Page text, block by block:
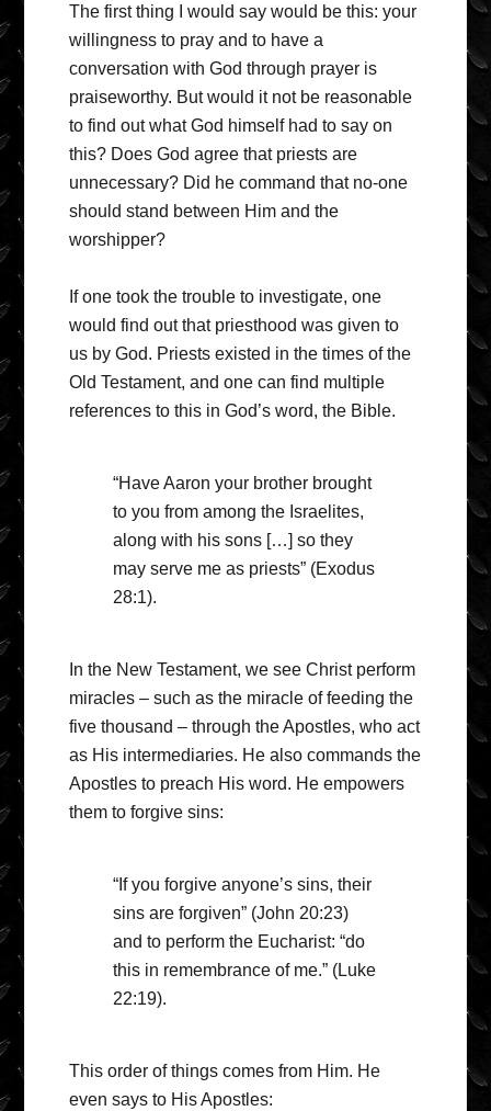
The first thing I would say would be this: your
willingness to pray and to have a
conversation with God through prayer is
praiseworthy. But would it not be reasonable
to find out what God himself had to say on
this? Does God agree that priests are
unnecessary? Did he command that no-one
should stand between Him and the
worshipper?
If one took the trouble to investigate, one
would find out that priesthood was given to
us by God. Priests existed in the times of the
Old Testament, and one can find multiple
references to this in God’s word, the Bible.
“Have Aaron your brother brought
to you from among the Israelites,
along with his sons […] so they
may serve me as priests” (Exodus
28:1).
In the New Testament, we see Christ perform
miracles – such as the miracle of feeding the
five thousand – through the Apostles, who act
as His intermediaries. He also commands the
Apostles to preach His word. He empowers
them to forgive sins:
“If you forgive anyone’s sins, their
sins are forgiven” (John 20:23)
and to perform the Eucharist: “do
this in remembrance of me.” (Luke
22:19).
This order of things comes from Him. He
even says to His Apostles: